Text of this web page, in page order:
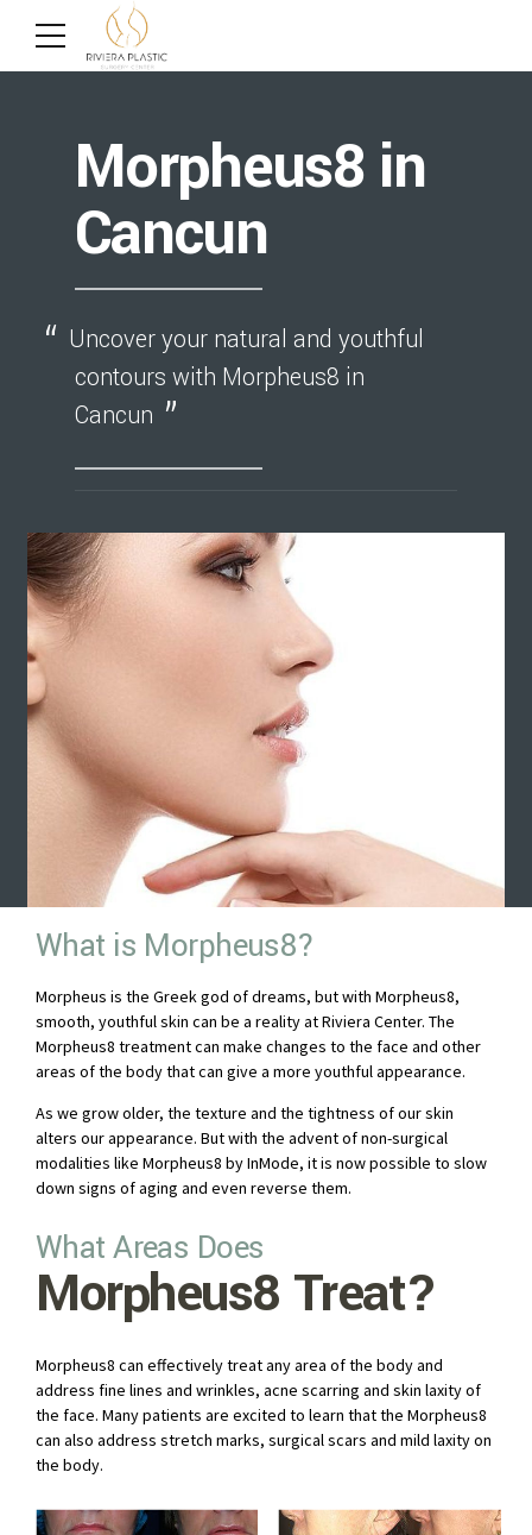
Morpheus8 in
Cancun
Uncover your natural and youthful
contours with Morpheus8 in
Cancun
What is Morpheus8?
Morpheus is the Greek god of dreams, but with Morpheus8,
smooth, youthful skin can be a reality at Riviera Center. The
Morpheus8 treatment can make changes to the face and other
areas of the body that can give a more youthful appearance.
As we grow older, the texture and the tightness of our skin
alters our appearance. But with the advent of non-surgical
modalities like Morpheus8 by InMode, it is now possible to slow
down signs of aging and even reverse them.
What Areas Does
Morpheus8 Treat?
Morpheus8 can effectively treat any area of the body and
address fine lines and wrinkles, acne scarring and skin laxity of
the face. Many patients are excited to learn that the Morpheus8
can also address stretch marks, surgical scars and mild laxity on
the body.